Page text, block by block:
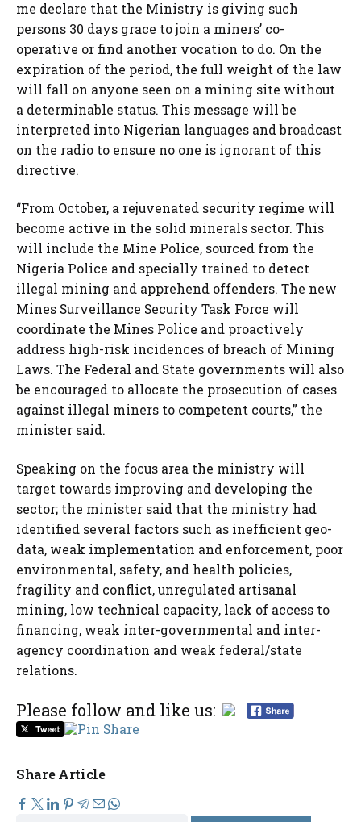
me declare that the Ministry is giving such
persons 30 days grace to join a miners’ co-
operative or find another vocation to do. On the
expiration of the period, the full weight of the law
will fall on anyone seen on a mining site without
a determinable status. This message will be
interpreted into Nigerian languages and broadcast
on the radio to ensure no one is ignorant of this
directive.
“From October, a rejuvenated security regime will
become active in the solid minerals sector. This
will include the Mine Police, sourced from the
Nigeria Police and specially trained to detect
illegal mining and apprehend offenders. The new
Mines Surveillance Security Task Force will
coordinate the Mines Police and proactively
address high-risk incidences of breach of Mining
Laws. The Federal and State governments will also
be encouraged to allocate the prosecution of cases
against illegal miners to competent courts,” the
minister said.
Speaking on the focus area the ministry will
target towards improving and developing the
sector; the minister said that the ministry had
identified several factors such as inefficient geo-
data, weak implementation and enforcement, poor
environmental, safety, and health policies,
fragility and conflict, unregulated artisanal
mining, low technical capacity, lack of access to
financing, weak inter-governmental and inter-
agency coordination and weak federal/state
relations.
Please follow and like us:
Share Article